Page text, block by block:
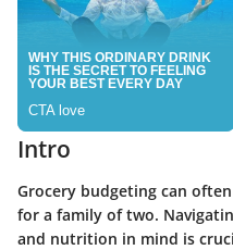
Intro
Grocery budgeting can
for a family of two.
and nutrition in mind is